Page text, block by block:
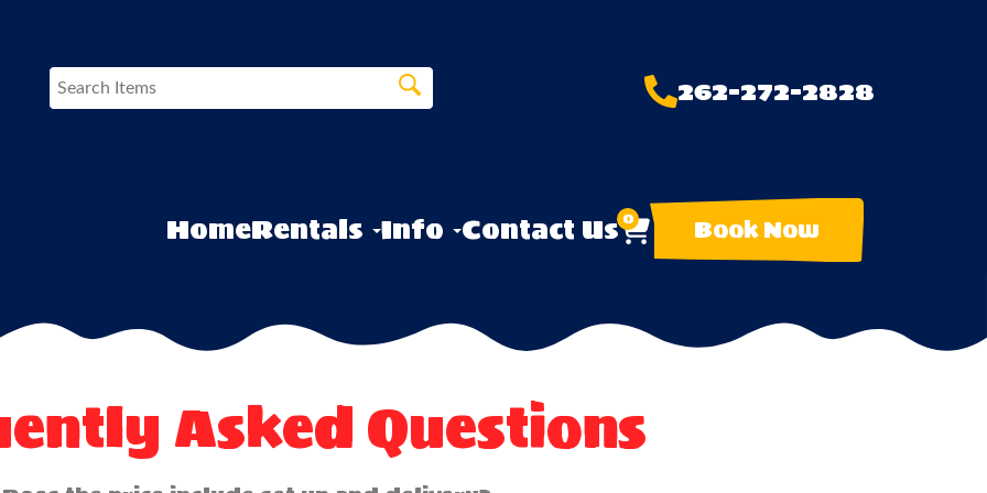
262-272-2828
HomeRentals Info Contact Us0 Book Now
Asked Questions